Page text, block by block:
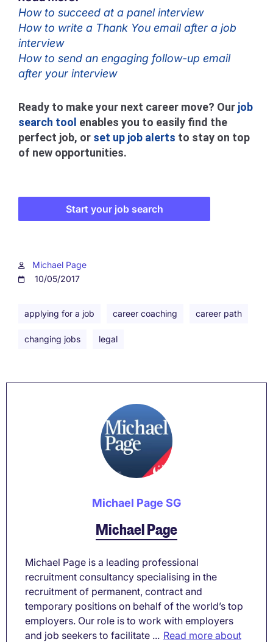
How to succeed at a panel interview
How to write a Thank You email after a job
interview
How to send an engaging follow-up email
after your interview
Ready to make your next career move? Our job
search tool enables you to easily find the
perfect job, or set up job alerts to stay on top
of new opportunities.
Start your job search
Michael Page
10/05/2017
applying for a job career coaching career path
changing jobs legal
Michael Page SG
Michael Page
Michael Page is a leading professional
recruitment consultancy specialising in the
recruitment of permanent, contract and
temporary positions on behalf of the world’s top
employers. Our role is to work with employers
and job seekers to facilitate ... Read more about